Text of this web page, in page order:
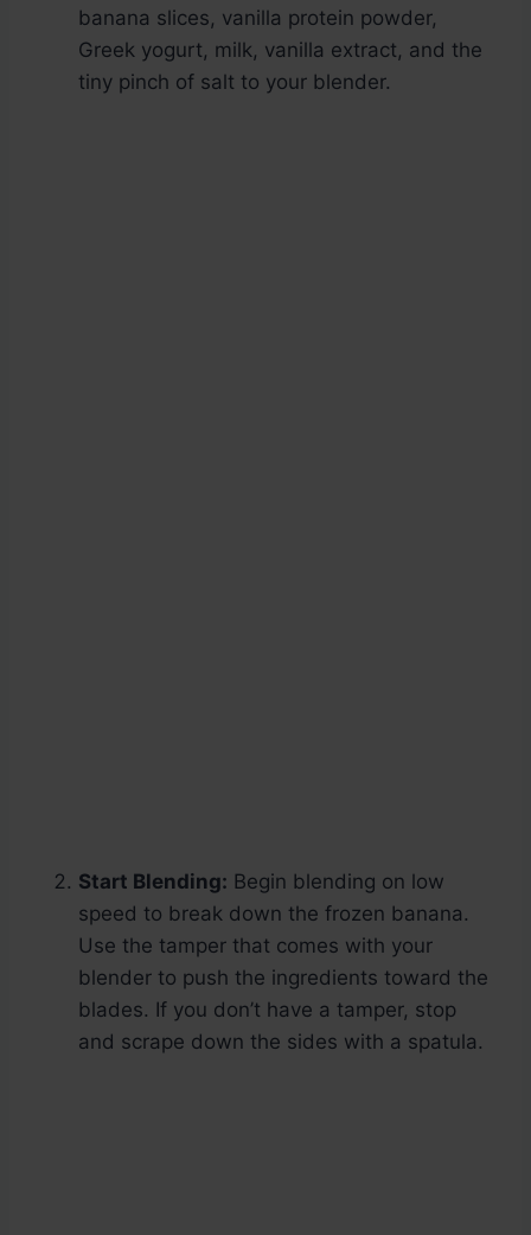
banana slices, vanilla protein powder,
Greek yogurt, milk, vanilla extract, and the
tiny pinch of salt to your blender.
Start Blending: Begin blending on low
speed to break down the frozen banana.
Use the tamper that comes with your
blender to push the ingredients toward the
blades. If you don’t have a tamper, stop
and scrape down the sides with a spatula.